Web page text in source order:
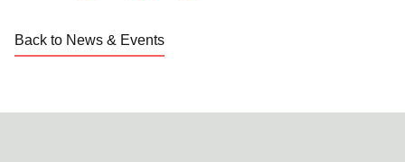
Back to News & Events